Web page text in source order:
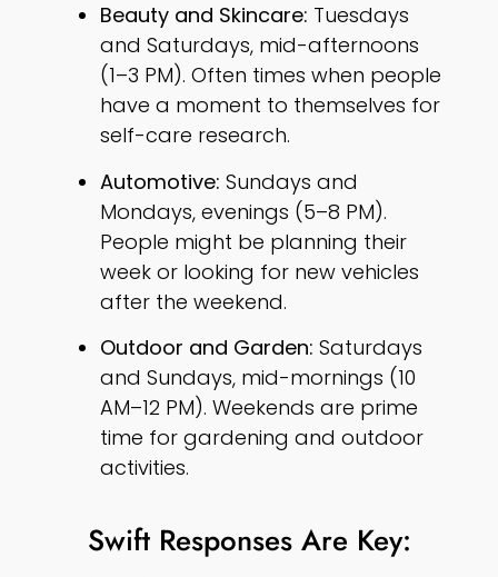
Beauty and Skincare: Tuesdays
and Saturdays, mid-afternoons
(1–3 PM). Often times when people
have a moment to themselves for
self-care research.
Automotive: Sundays and
Mondays, evenings (5–8 PM).
People might be planning their
week or looking for new vehicles
after the weekend.
Outdoor and Garden: Saturdays
and Sundays, mid-mornings (10
AM–12 PM). Weekends are prime
time for gardening and outdoor
activities.
Swift Responses Are Key: